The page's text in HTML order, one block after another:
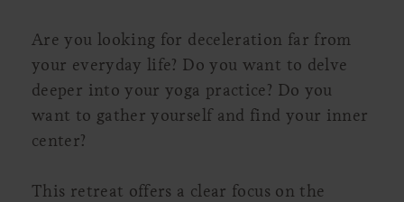
Are you looking for deceleration far from
your everyday life? Do you want to delve
deeper into your yoga practice? Do you
want to gather yourself and find your inner
center?
This retreat offers a clear focus on the